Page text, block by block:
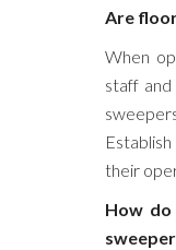
Are
When
staff
their
How